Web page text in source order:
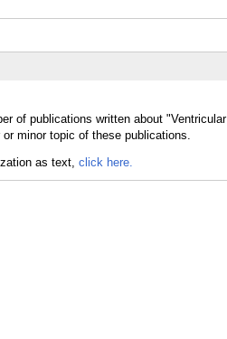
of publications written about
minor topic of these publications.
as text, click here.